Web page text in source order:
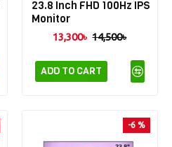
23.8 Inch FHD 100Hz IPS
Monitor
13,300৳ 14,500৳
ADD TO CART
-6 %